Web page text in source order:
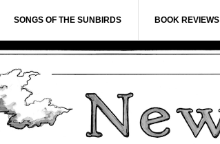
SONGS OF THE SUNBIRDS BOOK REVIEWS